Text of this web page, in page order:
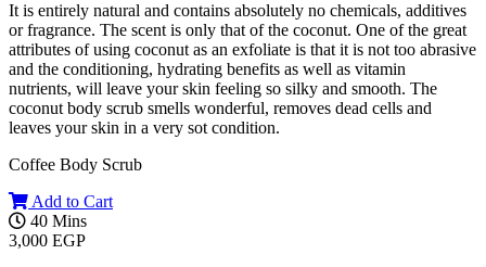
It is entirely natural and contains absolutely no chemicals, additives
or fragrance. The scent is only that of the coconut. One of the great
attributes of using coconut as an exfoliate is that it is not too abrasive
and the conditioning, hydrating benefits as well as vitamin
nutrients, will leave your skin feeling so silky and smooth. The
coconut body scrub smells wonderful, removes dead cells and
leaves your skin in a very sot condition.
Coffee Body Scrub
Add to Cart
40 Mins
3,000 EGP